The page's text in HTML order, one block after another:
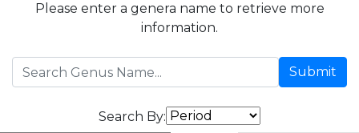
Please enter a genera name to retrieve more
information.
Submit
Search By: